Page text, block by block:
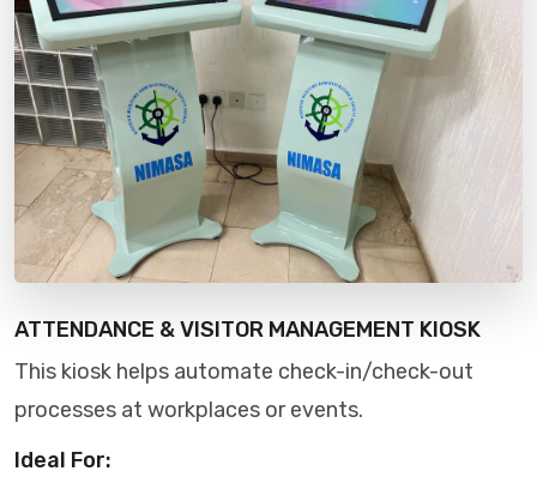
ATTENDANCE & VISITOR MANAGEMENT KIOSK
This kiosk helps automate check-in/check-out
processes at workplaces or events.
Ideal For: